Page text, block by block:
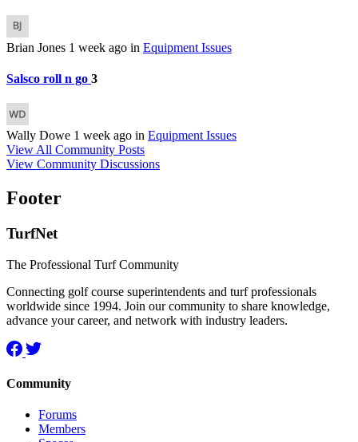
Brian Jones 1 week ago in Equipment Issues
Salsco roll n go 3
Wally Dowe 1 week ago in Equipment Issues
View All Community Posts
View Community Discussions
Footer
TurfNet
The Professional Turf Community
Connecting golf course superintendents and turf professionals
worldwide since 1994. Join our community to share knowledge,
advance your career, and network with industry leaders.
Community
Forums
Members